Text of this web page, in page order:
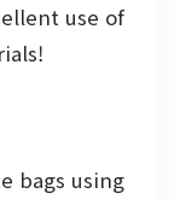
use of
bags using